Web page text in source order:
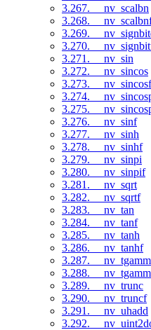
3.267. __nv_scalbn
3.268.
3.269.
3.270.
3.271. __nv_sin
3.272. __nv_sincos
3.273. __nv_sincosf
3.274.
3.275.
3.276. __nv_sinf
3.277. __nv_sinh
3.278. __nv_sinhf
3.279. __nv_sinpi
3.280. __nv_sinpif
3.281. __nv_sqrt
3.282. __nv_sqrtf
3.283. __nv_tan
3.284. __nv_tanf
3.285. __nv_tanh
3.286. __nv_tanhf
3.287.
3.288.
3.289. __nv_trunc
3.290. __nv_truncf
3.291. __nv_uhadd
3.292.